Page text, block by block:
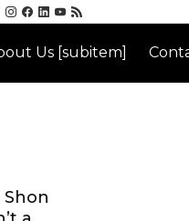
Us [subitem]
Shon